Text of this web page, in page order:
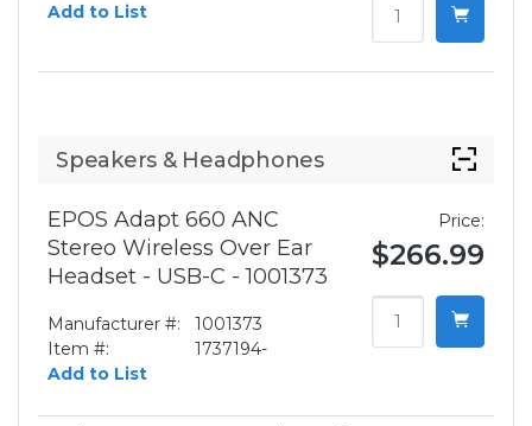
Add to List
Speakers & Headphones
EPOS Adapt 660 ANC
Stereo Wireless Over Ear
Headset - USB-C - 1001373
Manufacturer #:
1001373
Item #:
1737194-
Add to List
Price:
$266.99